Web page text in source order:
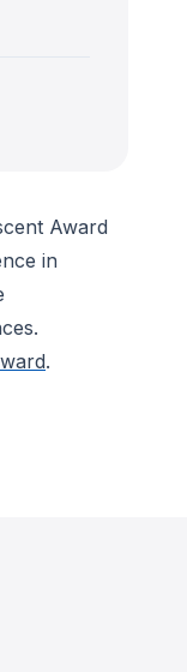
Award
in
.